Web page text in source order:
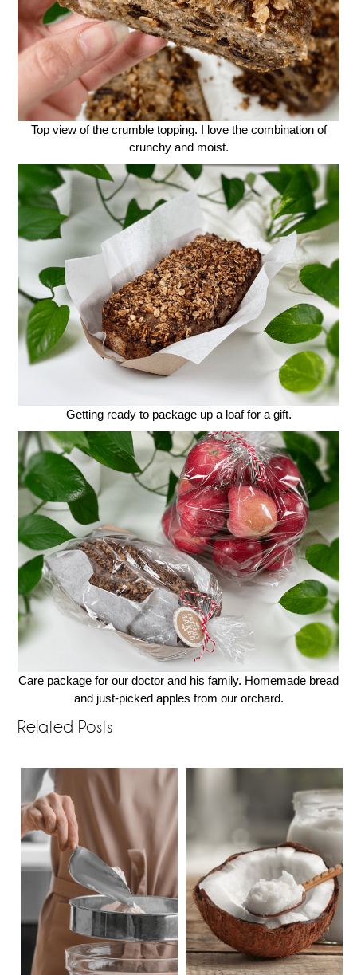
Top view of the crumble topping. I love the combination of
crunchy and moist.
Getting ready to package up a loaf for a gift.
Care package for our doctor and his family. Homemade bread
and just-picked apples from our orchard.
Related Posts